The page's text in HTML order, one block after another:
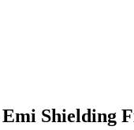
Shielding